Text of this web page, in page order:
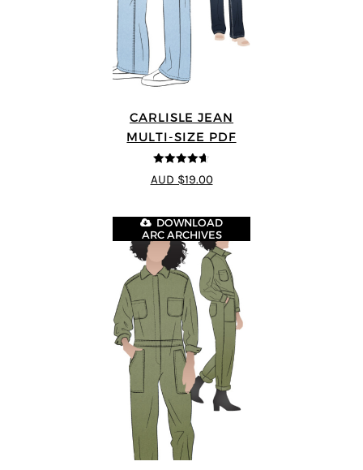
CARLISLE JEAN
MULTI-SIZE PDF
4.63
out of
5
AUD $19.00
DOWNLOAD
ARC ARCHIVES